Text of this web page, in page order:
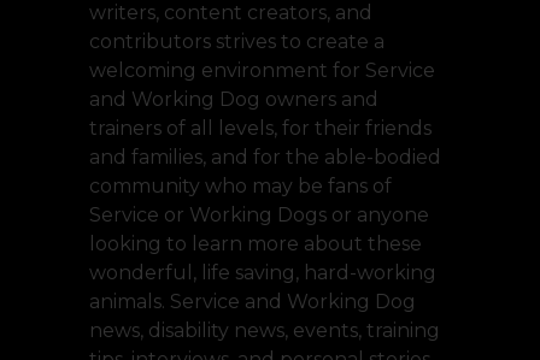
writers, content creators, and
contributors strives to create a
welcoming environment for Service
and Working Dog owners and
trainers of all levels, for their friends
and families, and for the able-bodied
community who may be fans of
Service or Working Dogs or anyone
looking to learn more about these
wonderful, life saving, hard-working
animals. Service and Working Dog
news, disability news, events, training